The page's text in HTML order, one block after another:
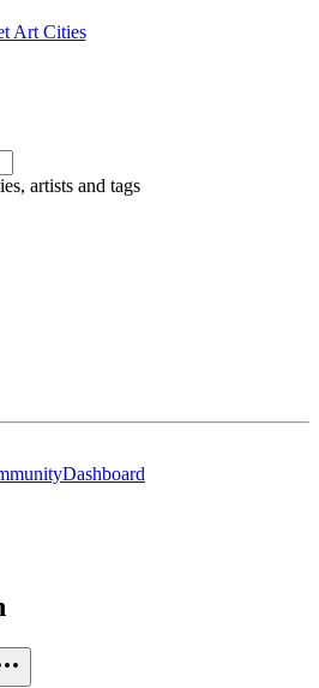
Art Cities
artists and tags
Dashboard